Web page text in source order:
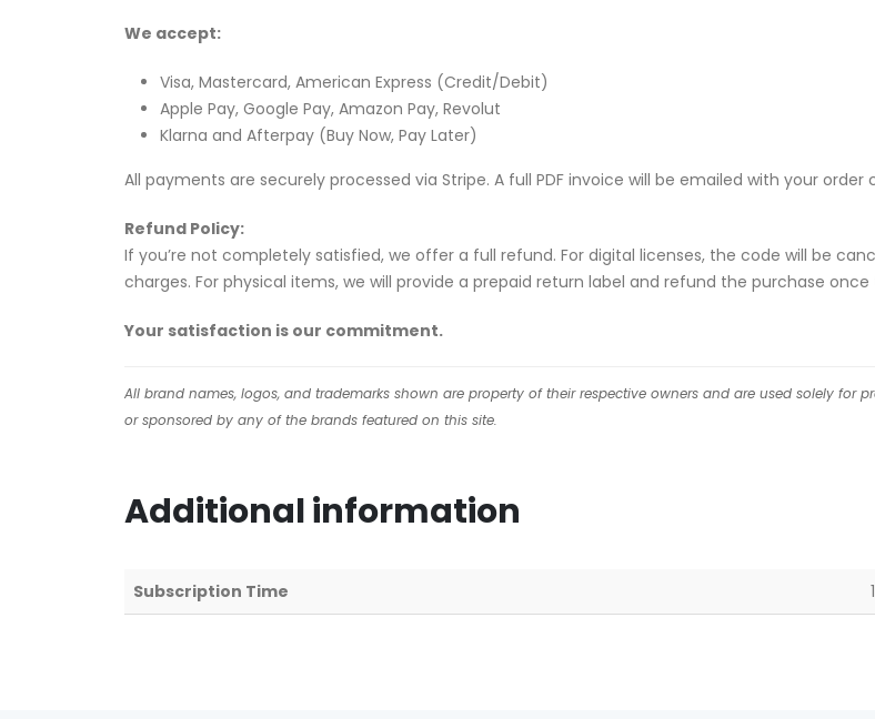
We accept:
Visa, Mastercard, American Express (Credit/Debit)
Apple Pay, Google Pay, Amazon Pay, Revolut
Klarna and Afterpay (Buy Now, Pay Later)
All payments are securely processed via Stripe. A full PDF invoice will be emailed with your order
Refund Policy:
If you’re not completely satisfied, we offer a full refund. For digital licenses, the code will be
charges. For physical items, we will provide a prepaid return label and refund the purchase
Your satisfaction is our commitment.
All brand names, logos, and trademarks shown are property of their respective owners and are used solely for
or sponsored by any of the brands featured on this site.
Additional information
Subscription Time